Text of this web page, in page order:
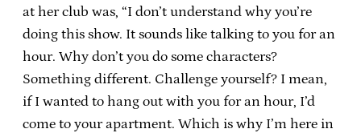
at her club was, “I don’t understand why you’re
doing this show. It sounds like talking to you for an
hour. Why don’t you do some characters?
Something different. Challenge yourself? I mean,
if I wanted to hang out with you for an hour, I’d
come to your apartment. Which is why I’m here in